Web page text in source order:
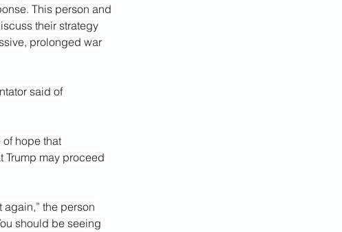
This person and
their strategy
prolonged war
said of
hope that
may proceed
again,” the person
should be seeing